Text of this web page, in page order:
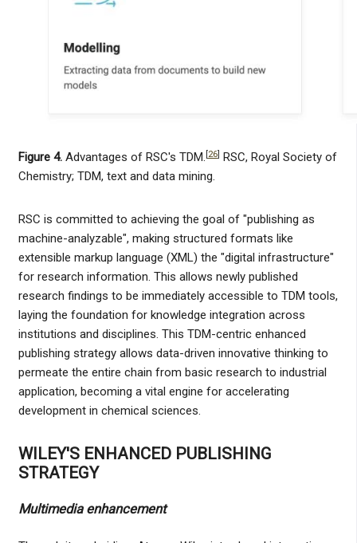
Figure 4. Advantages of RSC's TDM. [26] RSC, Royal Society of
Chemistry; TDM, text and data mining.
RSC is committed to achieving the goal of "publishing as
machine-analyzable", making structured formats like
extensible markup language (XML) the "digital infrastructure"
for research information. This allows newly published
research findings to be immediately accessible to TDM tools,
laying the foundation for knowledge integration across
institutions and disciplines. This TDM-centric enhanced
publishing strategy allows data-driven innovative thinking to
permeate the entire chain from basic research to industrial
application, becoming a vital engine for accelerating
development in chemical sciences.
WILEY'S ENHANCED PUBLISHING
STRATEGY
Multimedia enhancement